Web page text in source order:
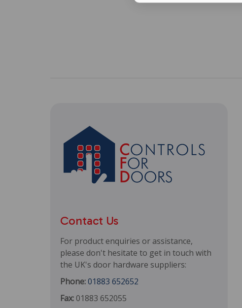
Contact Us
For product enquiries or assistance,
please don't hesitate to get in touch with
the UK's door hardware suppliers:
Phone:01883 652652
Fax: 01883 652055